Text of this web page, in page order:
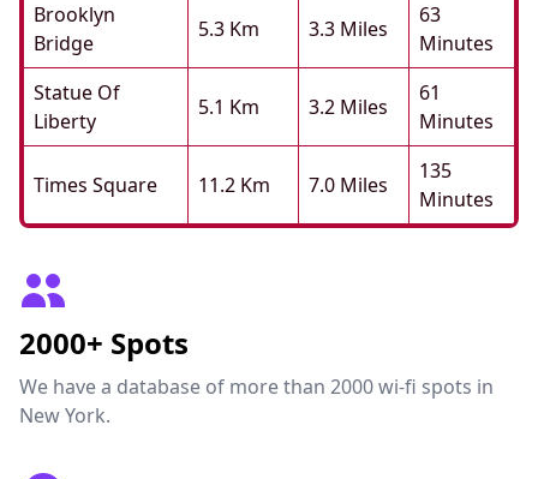
Brooklyn
Bridge
5.3 Km 3.3 Miles
63
Minutes
Statue Of
Liberty
5.1 Km 3.2 Miles
61
Minutes
Times Square 11.2 Km 7.0 Miles
135
Minutes
2000+ Spots
We have a database of more than 2000 wi-fi spots in
New York.